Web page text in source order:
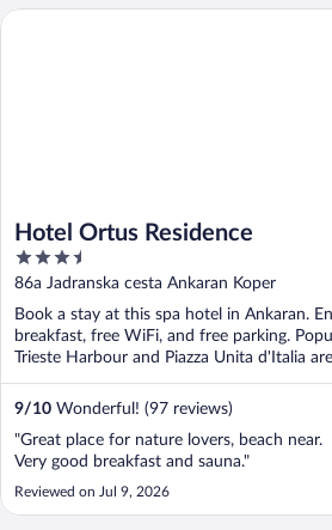
Hotel Ortus Residence
3.5
out
of
5
86a Jadranska cesta Ankaran Koper
Book a stay at this spa hotel in Ankaran.
breakfast, free WiFi, and free parking.
Trieste Harbour and Piazza Unita d'Italia
9/10 Wonderful! (97 reviews)
"Great place for nature lovers, beach near.
Very good breakfast and sauna."
Reviewed on Jul 9, 2026
Hotel Ortus Residence